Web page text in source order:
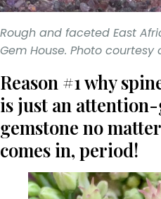
Rough and faceted East
Gem House. Photo courtesy
Reason #1 why
is just an
gemstone no
comes in, period!